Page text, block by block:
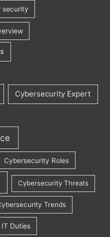
security
Cybersecurity Expert
Cybersecurity Roles
Cybersecurity Threats
Trends
Duties